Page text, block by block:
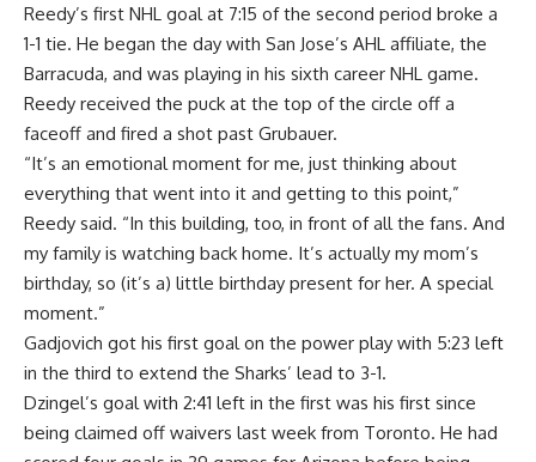
Reedy’s first NHL goal at 7:15 of the second period broke a
1-1 tie. He began the day with San Jose’s AHL affiliate, the
Barracuda, and was playing in his sixth career NHL game.
Reedy received the puck at the top of the circle off a
faceoff and fired a shot past Grubauer.
“It’s an emotional moment for me, just thinking about
everything that went into it and getting to this point,”
Reedy said. “In this building, too, in front of all the fans. And
my family is watching back home. It’s actually my mom’s
birthday, so (it’s a) little birthday present for her. A special
moment.”
Gadjovich got his first goal on the power play with 5:23 left
in the third to extend the Sharks’ lead to 3-1.
Dzingel’s goal with 2:41 left in the first was his first since
being claimed off waivers last week from Toronto. He had